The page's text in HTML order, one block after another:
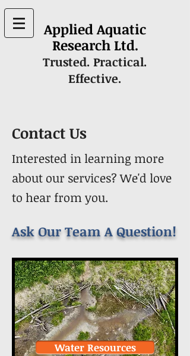
Applied Aquatic
Research Ltd.
Trusted. Practical.
Effective.
Contact Us
Interested in learning more
about our services? We'd love
to hear from you.
Ask Our Team A Question!
Water Resources